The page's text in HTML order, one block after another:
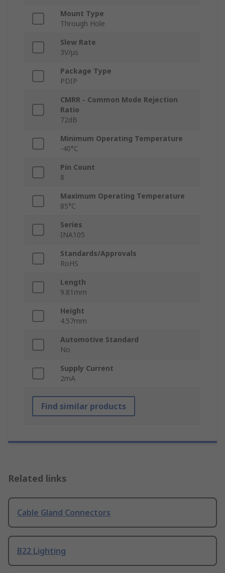
Mount Type
Through Hole
Slew Rate
3V/μs
Package Type
PDIP
CMRR - Common Mode Rejection
Ratio
72dB
Minimum Operating Temperature
-40°C
Pin Count
8
Maximum Operating Temperature
85°C
Series
INA105
Standards/Approvals
RoHS
Length
9.81mm
Height
4.57mm
Automotive Standard
No
Supply Current
2mA
Find similar products
Related links
Cable Gland Connectors
B22 Lighting